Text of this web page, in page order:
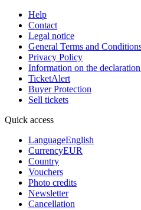
Help
Contact
Legal notice
General Terms and
Privacy Policy
Information on the
TicketAlert
Buyer Protection
Sell tickets
Quick access
LanguageEnglish
CurrencyEUR
Country
Vouchers
Photo credits
Newsletter
Cancellation